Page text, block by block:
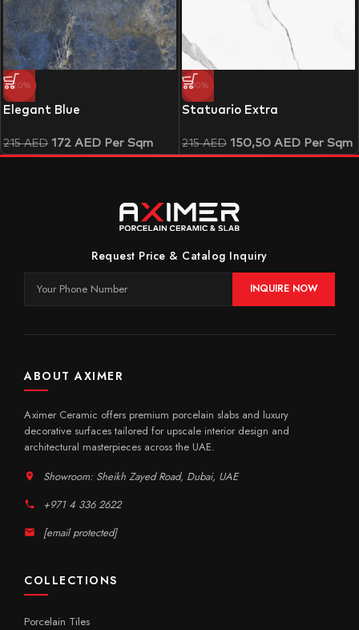
-20%
Elegant Blue
215AED 172 AED Per Sqm
-30%
Statuario Extra
215AED 150,50 AED Per Sqm
Request Price & Catalog Inquiry
INQUIRE NOW
ABOUT AXIMER
Aximer Ceramic offers premium porcelain slabs and luxury
decorative surfaces tailored for upscale interior design and
architectural masterpieces across the UAE.
Showroom: Sheikh Zayed Road, Dubai, UAE
+971 4 336 2622
[email protected]
COLLECTIONS
Porcelain Tiles